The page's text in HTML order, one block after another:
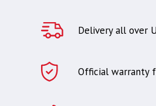
Delivery all over
Official warranty